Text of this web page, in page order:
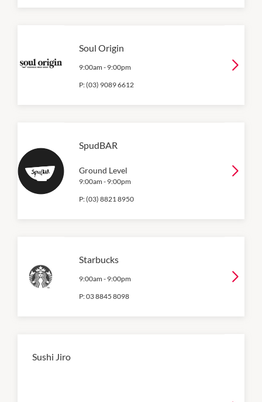
Soul Origin
9:00am - 9:00pm
P:(03) 9089 6612
SpudBAR
Ground Level
9:00am - 9:00pm
P:(03) 8821 8950
Starbucks
9:00am - 9:00pm
P:03 8845 8098
Sushi Jiro